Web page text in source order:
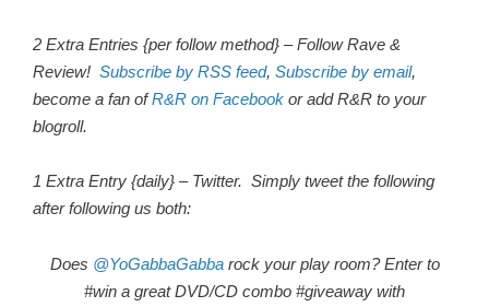
2 Extra Entries {per follow method} – Follow Rave &
Review! Subscribe by RSS feed, Subscribe by email,
become a fan ofR&R on Facebook or add R&R to your
blogroll.
1 Extra Entry {daily} – Twitter. Simply tweet the following
after following us both:
Does @YoGabbaGabbarock your play room? Enter to
#win a great DVD/CD combo #giveaway with